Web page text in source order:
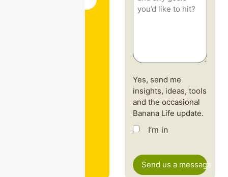
—
to
(Required)
Yes, send me
insights, ideas, tools
and the occasional
Banana Life update.
I’m in
Send us a message